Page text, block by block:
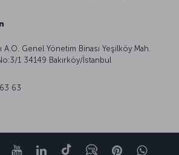
A.O. Genel Yönetim Binası Yeşilköy Mah.
1 34149 Bakırköy/İstanbul
63
YouTubeLinkedIn
TiktokBlogPinterest